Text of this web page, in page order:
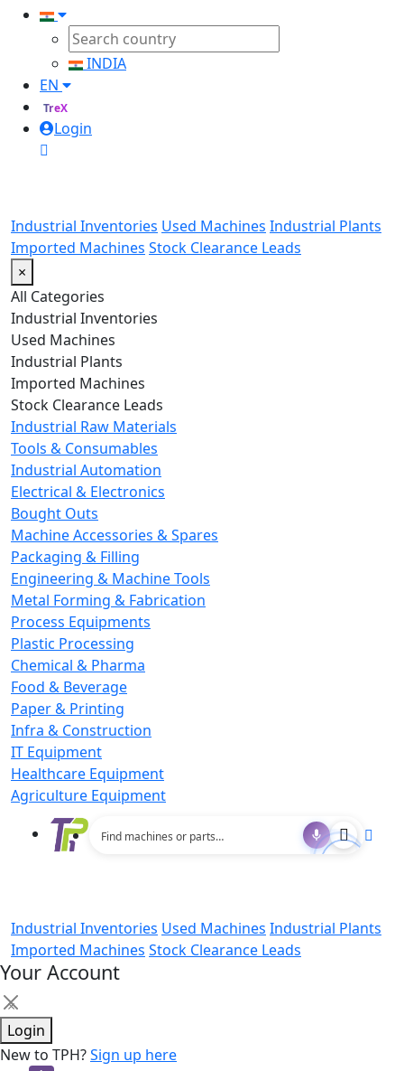
INDIA
EN
TreX
Login
Industrial Inventories Used Machines Industrial Plants
Imported Machines Stock Clearance Leads
×
All Categories
Industrial Inventories
Used Machines
Industrial Plants
Imported Machines
Stock Clearance Leads
Industrial Raw Materials
Tools & Consumables
Industrial Automation
Electrical & Electronics
Bought Outs
Machine Accessories & Spares
Packaging & Filling
Engineering & Machine Tools
Metal Forming & Fabrication
Process Equipments
Plastic Processing
Chemical & Pharma
Food & Beverage
Paper & Printing
Infra & Construction
IT Equipment
Healthcare Equipment
Agriculture Equipment
Industrial Inventories Used Machines Industrial Plants
Imported Machines Stock Clearance Leads
Your Account
×
Login
New to TPH?Sign up here